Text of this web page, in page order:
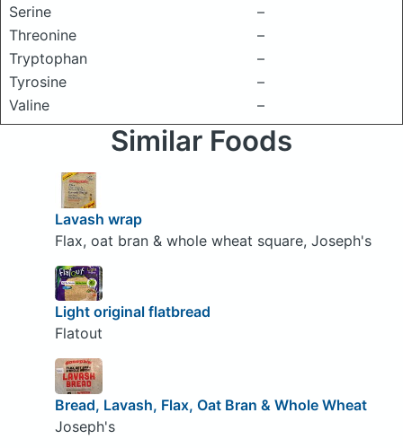
Serine
–
Threonine
–
Tryptophan
–
Tyrosine
–
Valine
–
Similar Foods
Lavash wrap
Flax, oat bran & whole wheat square, Joseph's
Light original flatbread
Flatout
Bread, Lavash, Flax, Oat Bran & Whole Wheat
Joseph's